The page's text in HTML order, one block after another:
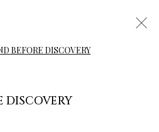
DISCOVERY